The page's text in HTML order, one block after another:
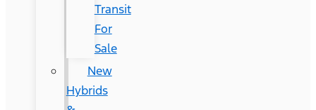
Transit
For
Sale
New
Hybrids